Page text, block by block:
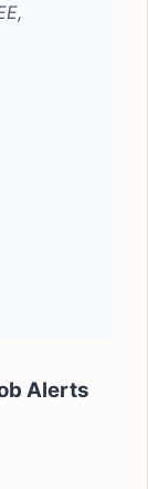
Alerts